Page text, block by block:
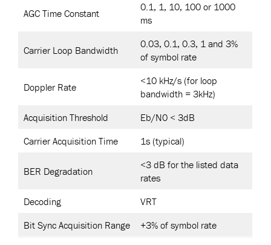
AGC Time Constant
0.1, 1, 10, 100 or 1000
ms
Carrier Loop Bandwidth
0.03, 0.1, 0.3, 1 and 3%
of symbol rate
Doppler Rate
<10 kHz/s (for loop
bandwidth = 3kHz)
Acquisition Threshold
Eb/N0 < 3dB
Carrier Acquisition Time
1s (typical)
BER Degradation
<3 dB for the listed data
rates
Decoding
VRT
Bit Sync Acquisition Range
+3% of symbol rate